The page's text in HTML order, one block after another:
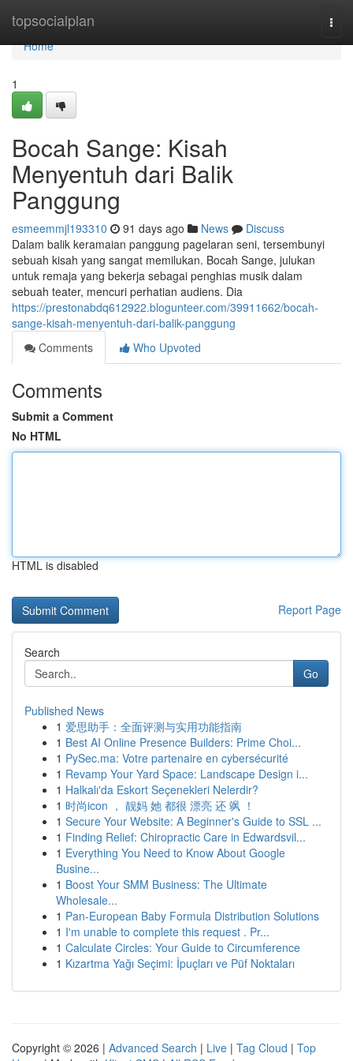
topsocialplan
Home
Home
1
Bocah Sange: Kisah
Menyentuh dari Balik
Panggung
esmeemmjl193310 91 days ago News
Discuss
Dalam balik keramaian panggung pagelaran seni, tersembunyi
sebuah kisah yang sangat memilukan. Bocah Sange, julukan
untuk remaja yang bekerja sebagai penghias musik dalam
sebuah teater, mencuri perhatian audiens. Dia
https://prestonabdq612922.blogunteer.com/39911662/bocah-
sange-kisah-menyentuh-dari-balik-panggung
Comments
Who Upvoted
Comments
Submit a Comment
No HTML
HTML is disabled
Report Page
Search
Go
Published News
1 爱思助手：全面评测与实用功能指南
1 Best AI Online Presence Builders: Prime Choi...
1 PySec.ma: Votre partenaire en cybersécurité
1 Revamp Your Yard Space: Landscape Design i...
1 Halkalı'da Eskort Seçenekleri Nelerdir?
1 时尚icon ， 靓妈 她 都很 漂亮 还 飒 ！
1 Secure Your Website: A Beginner's Guide to SSL ...
1 Finding Relief: Chiropractic Care in Edwardsvil...
1 Everything You Need to Know About Google
Busine...
1 Boost Your SMM Business: The Ultimate
Wholesale...
1 Pan-European Baby Formula Distribution Solutions
1 I'm unable to complete this request . Pr...
1 Calculate Circles: Your Guide to Circumference
1 Kızartma Yağı Seçimi: İpuçları ve Püf Noktaları
Copyright © 2026 | Advanced Search | Live | Tag Cloud | Top